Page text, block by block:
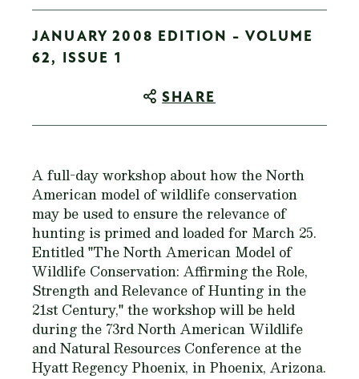
JANUARY 2008 EDITION - VOLUME
62, ISSUE 1
SHARE
A full-day workshop about how the North
American model of wildlife conservation
may be used to ensure the relevance of
hunting is primed and loaded for March 25.
Entitled "The North American Model of
Wildlife Conservation: Affirming the Role,
Strength and Relevance of Hunting in the
21st Century," the workshop will be held
during the 73rd North American Wildlife
and Natural Resources Conference at the
Hyatt Regency Phoenix, in Phoenix, Arizona.